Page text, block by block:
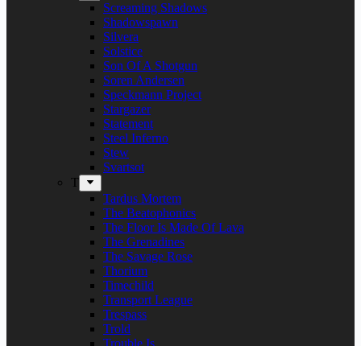
Screaming Shadows
Shadowspawn
Silvera
Solstice
Son Of A Shotgun
Soren Andersen
Speckmann Project
Stargazer
Statement
Steel Inferno
Stew
Svartsot
T
Tardus Mortem
The Beatophonics
The Floor Is Made Of Lava
The Grenadines
The Savage Rose
Thorium
Timechild
Transport League
Trespass
Trold
Trouble Is